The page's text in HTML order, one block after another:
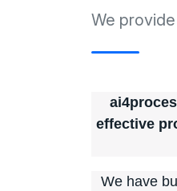
We
effective
We have